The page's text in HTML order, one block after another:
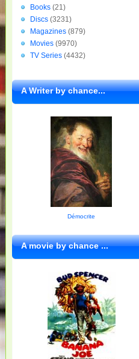
Books (21)
Discs (3231)
Magazines (879)
Movies (9970)
TV Series (4432)
A Writer by chance...
Démocrite
A movie by chance ...